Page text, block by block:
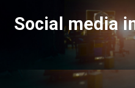
Social media